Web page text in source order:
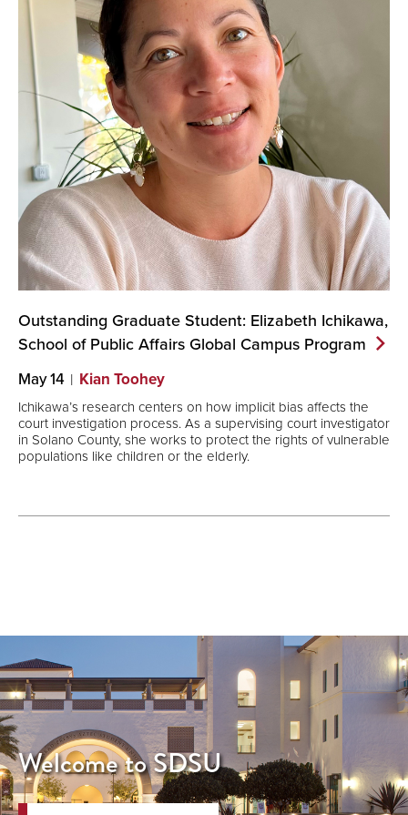
Outstanding Graduate Student: Elizabeth Ichikawa,
School of Public Affairs Global Campus Program
May 14 Kian Toohey
Ichikawa’s research centers on how implicit bias affects the
court investigation process. As a supervising court investigator
in Solano County, she works to protect the rights of vulnerable
populations like children or the elderly.
Welcome to SDSU